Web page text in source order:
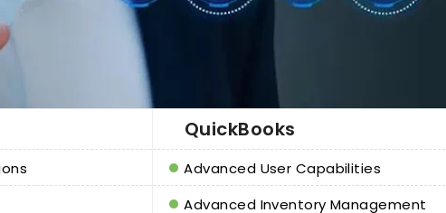
QuickBooks
Advanced User Capabilities
Advanced Inventory Management